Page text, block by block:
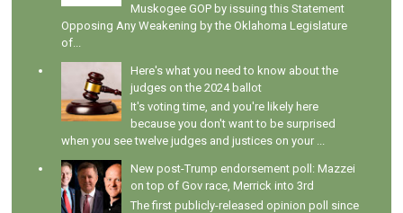
Muskogee GOP by issuing this Statement
Opposing Any Weakening by the Oklahoma Legislature
of...
Here's what you need to know about the
judges on the 2024 ballot
It's voting time, and you're likely here
because you don't want to be surprised
when you see twelve judges and justices on your ...
New post-Trump endorsement poll: Mazzei
on top of Gov race, Merrick into 3rd
The first publicly-released opinion poll since